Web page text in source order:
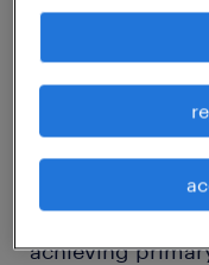
The Role
Are you an
Year 2 class
Stage 1?
dedicated
achieving